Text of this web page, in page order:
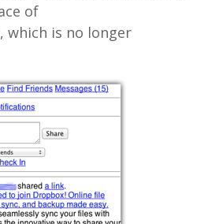
of
which is no longer